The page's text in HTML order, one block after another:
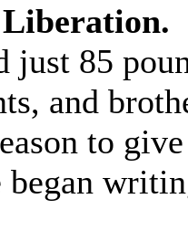
just 85
and
to
began